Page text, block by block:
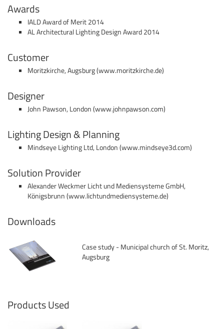
Awards
IALD Award of Merit 2014
AL Architectural Lighting Design Award 2014
Customer
Moritzkirche, Augsburg (www.moritzkirche.de)
Designer
John Pawson, London (www.johnpawson.com)
Lighting Design & Planning
Mindseye Lighting Ltd, London (www.mindseye3d.com)
Solution Provider
Alexander Weckmer Licht und Mediensysteme GmbH,
Königsbrunn (www.lichtundmediensysteme.de)
Downloads
Case study - Municipal church of St. Moritz,
Augsburg
Products Used